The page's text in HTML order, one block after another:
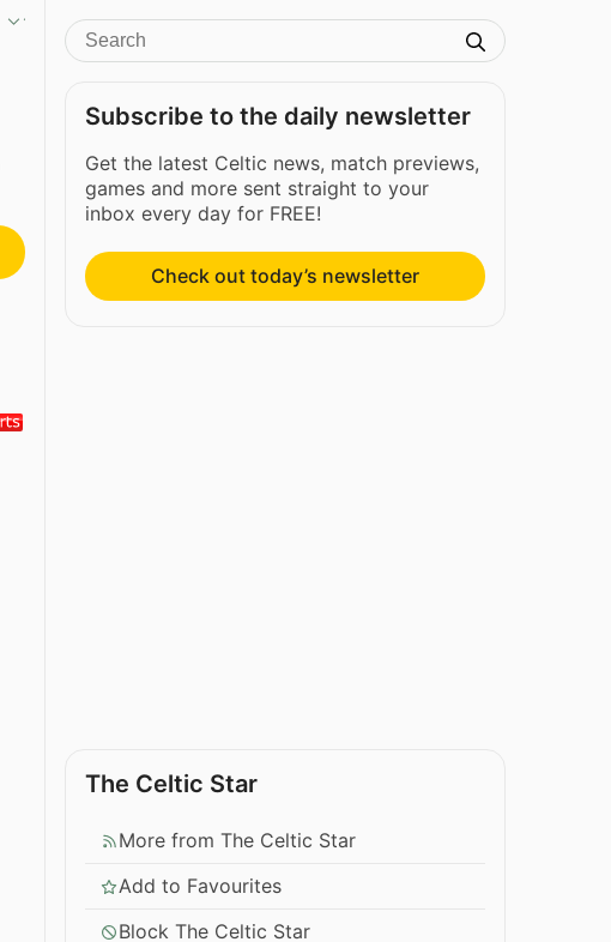
Subscribe to the daily newsletter
Get the latest Celtic news, match previews,
games and more sent straight to your
inbox every day for FREE!
Check out today’s newsletter
The Celtic Star
More from The Celtic Star
Add to Favourites
Block The Celtic Star